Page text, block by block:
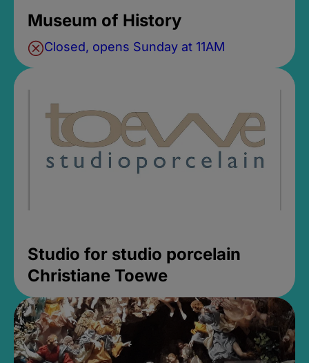
Museum of History
Closed, opens Sunday at 11AM
Studio for studio porcelain
Christiane Toewe